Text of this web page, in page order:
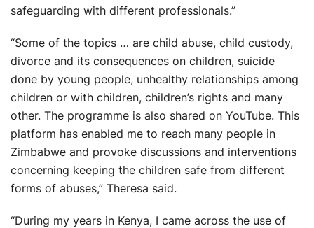
safeguarding with different professionals.”
“Some of the topics … are child abuse, child custody,
divorce and its consequences on children, suicide
done by young people, unhealthy relationships among
children or with children, children’s rights and many
other. The programme is also shared on YouTube. This
platform has enabled me to reach many people in
Zimbabwe and provoke discussions and interventions
concerning keeping the children safe from different
forms of abuses,” Theresa said.
“During my years in Kenya, I came across the use of